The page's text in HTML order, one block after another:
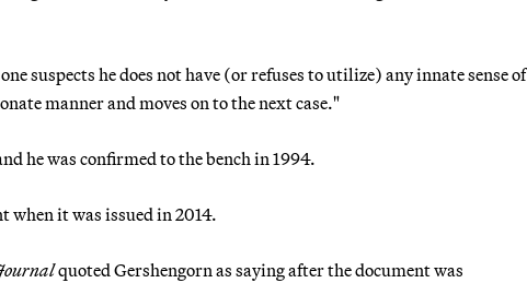
suspects he does not have (or refuses to utilize) any innate sense of
manner and moves on to the next case."
he was confirmed to the bench in 1994.
when it was issued in 2014.
quoted Gershengorn as saying after the document was